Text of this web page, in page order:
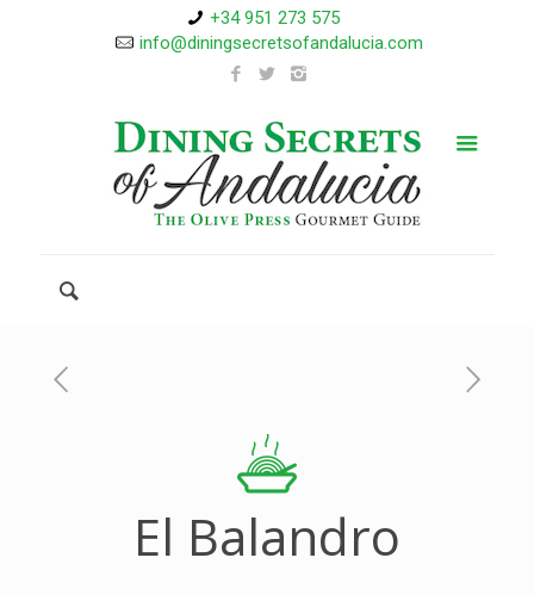
+34 951 273 575
info@diningsecretsofandalucia.com
El Balandro